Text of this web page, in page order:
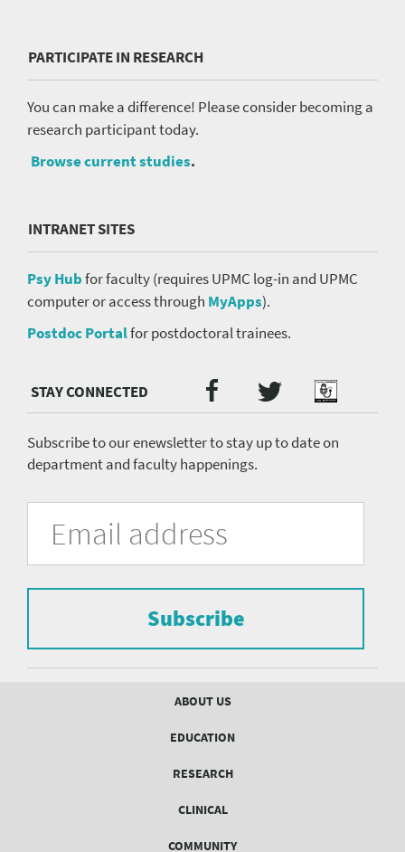
PARTICIPATE IN RESEARCH
You can make a difference! Please consider becoming a
research participant today.
Browse current studies.
INTRANET SITES
Psy Hubfor faculty (requires UPMC log-in and UPMC
computer or access through MyApps).
Postdoc Portalfor postdoctoral trainees.
Media
menu
Facebook
TwitterPodcast
Subscribe to our enewsletter to stay up to date on
department and faculty happenings.
University
Pittsburgh
Department
Psychiatry
Fill
form
subscribe
mailing
list.
Email
Address
Subscribe
ABOUT US
EDUCATION
RESEARCH
CLINICAL
COMMUNITY